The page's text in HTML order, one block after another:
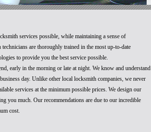
services possible, while maintaining a sense of
are thoroughly trained in the most up-to-date
to provide you the best service possible.
early in the morning or late at night. We know and understand
day. Unlike other local locksmith companies, we never
services at the minimum possible prices. We design our
you much. Our recommendations are due to our incredible
cost.